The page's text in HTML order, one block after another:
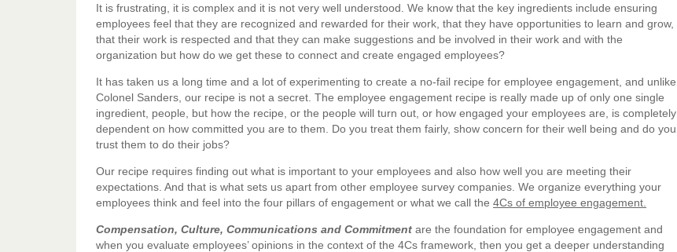
It is frustrating, it is complex and it is not very well understood. We know that the key ingredients include ensuring
employees feel that they are recognized and rewarded for their work, that they have opportunities to learn and grow,
that their work is respected and that they can make suggestions and be involved in their work and with the
organization but how do we get these to connect and create engaged employees?
It has taken us a long time and a lot of experimenting to create a no-fail recipe for employee engagement, and unlike
Colonel Sanders, our recipe is not a secret. The employee engagement recipe is really made up of only one single
ingredient, people, but how the recipe, or the people will turn out, or how engaged your employees are, is completely
dependent on how committed you are to them. Do you treat them fairly, show concern for their well being and do you
trust them to do their jobs?
Our recipe requires finding out what is important to your employees and also how well you are meeting their
expectations. And that is what sets us apart from other employee survey companies. We organize everything your
employees think and feel into the four pillars of engagement or what we call the 4Cs of employee engagement.
Compensation, Culture, Communications and Commitment are the foundation for employee engagement and
when you evaluate employees’ opinions in the context of the 4Cs framework, then you get a deeper understanding